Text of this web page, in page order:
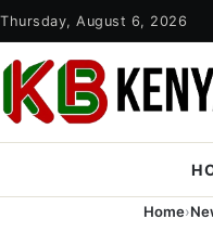
Thursday, August 6, 2026
Home›